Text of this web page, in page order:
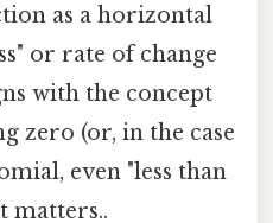
as a horizontal
or rate of change
with the concept
zero (or, in the case
even "less than
matters..